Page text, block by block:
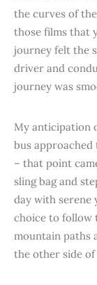
the curves of
those films that
journey felt the
driver and
journey was
My anticipation
bus
– that point
sling bag and
day with serene
choice to follow
mountain paths
the other side